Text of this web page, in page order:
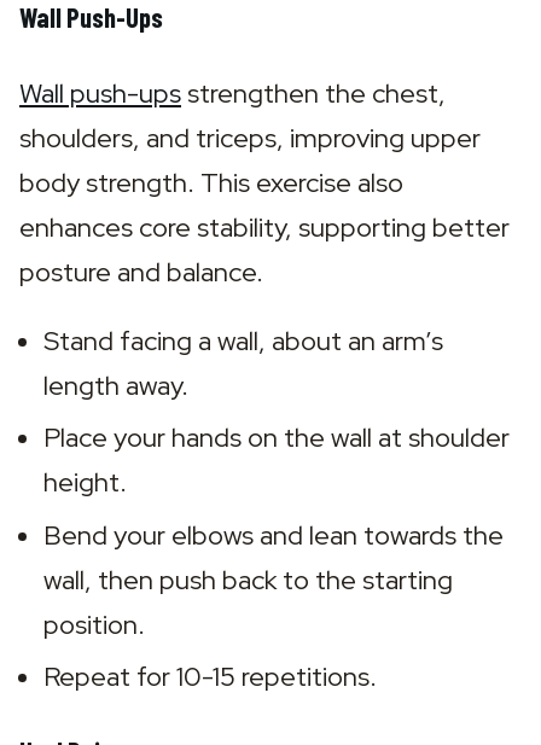
Wall Push-Ups
Wall push-ups strengthen the chest,
shoulders, and triceps, improving upper
body strength. This exercise also
enhances core stability, supporting better
posture and balance.
Stand facing a wall, about an arm’s
length away.
Place your hands on the wall at shoulder
height.
Bend your elbows and lean towards the
wall, then push back to the starting
position.
Repeat for 10-15 repetitions.